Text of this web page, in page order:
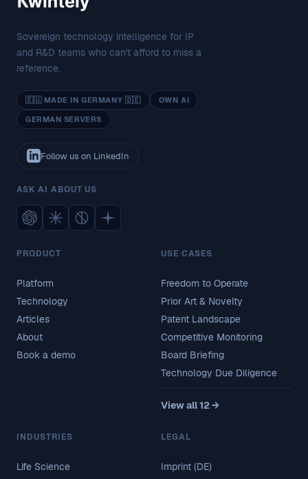
Sovereign technology intelligence for IP
and R&D teams who can't afford to miss a
reference.
🇪🇺 MADE IN GERMANY 🇩🇪
OWN AI
GERMAN SERVERS
Follow us on LinkedIn
ASK AI ABOUT US
PRODUCT
Platform
Technology
Articles
About
Book a demo
USE CASES
Freedom to Operate
Prior Art & Novelty
Patent Landscape
Competitive Monitoring
Board Briefing
Technology Due Diligence
View all 12 →
INDUSTRIES
Life Science
LEGAL
Imprint (DE)